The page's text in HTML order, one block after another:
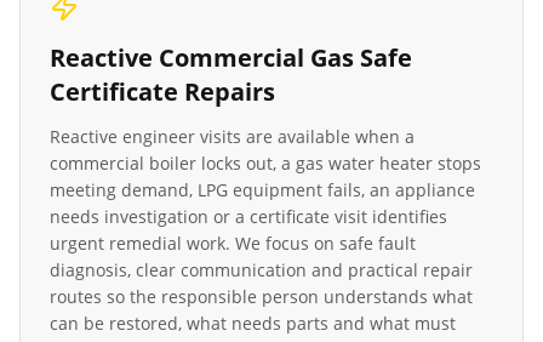
Reactive Commercial Gas Safe
Certificate Repairs
Reactive engineer visits are available when a
commercial boiler locks out, a gas water heater stops
meeting demand, LPG equipment fails, an appliance
needs investigation or a certificate visit identifies
urgent remedial work. We focus on safe fault
diagnosis, clear communication and practical repair
routes so the responsible person understands what
can be restored, what needs parts and what must